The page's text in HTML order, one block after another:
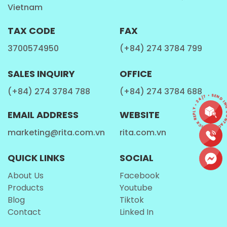
Every batch of our
undergoes a specialized "cold-fusion" carbonation
aromatics aren't lost. In consumer focus groups, the
the flavor. Unlike many competitors that taste like
"candy," Rita’s version is praised for its "real-fruit
beverage
manufacturingstandards.
Vietnam
TAX CODE
3700574950
FAX
(+84) 274 3784 799
SALES INQUIRY
(+84) 274 3784 788
OFFICE
(+84) 274 3784 688
EMAIL ADDRESS
marketing@rita.com.vn
WEBSITE
rita.com.vn
QUICK LINKS
About Us
Products
Blog
Contact
SOCIAL
Facebook
Youtube
Tiktok
Linked In
CONTACT • QUICK REPLY • 24/7